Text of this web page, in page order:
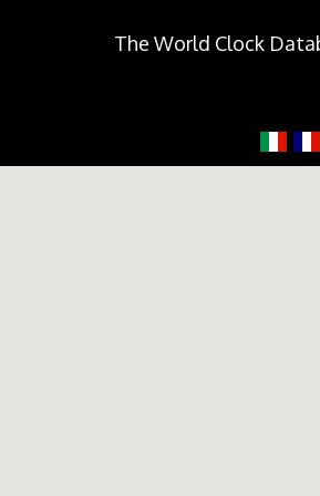
The World Clock